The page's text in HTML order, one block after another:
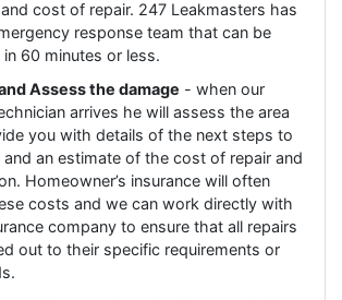
cost of repair. 247 Leakmasters has
response team that can be
60 minutes or less.
Assess the damage - when our
arrives he will assess the area
you with details of the next steps to
and an estimate of the cost of repair and
Homeowner’s insurance will often
costs and we can work directly with
company to ensure that all repairs
out to their specific requirements or